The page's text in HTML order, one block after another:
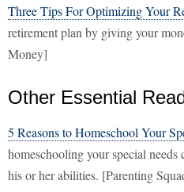
Three Tips For Optimizing Your
retirement plan by giving your
Money]
Other Essential
5 Reasons to Homeschool Your
homeschooling your special
his or her abilities. [Parenting